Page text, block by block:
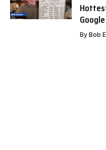
By Bob